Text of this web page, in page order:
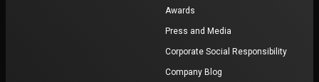
Awards
Press and Media
Corporate Social Responsibility
Company Blog